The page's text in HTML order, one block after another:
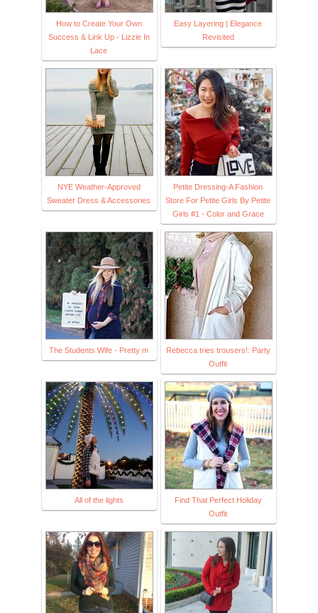
How to Create Your Own
Success & Link Up - Lizzie In
Lace
Easy Layering | Elegance
Revisited
NYE Weather-Approved
Sweater Dress & Accessories
Petite Dressing-A Fashion
Store For Petite Girls By Petite
Girls #1 - Color and Grace
The Students Wife - Pretty m
Rebecca tries trousers!: Party
Outfit
All of the lights
Find That Perfect Holiday
Outfit